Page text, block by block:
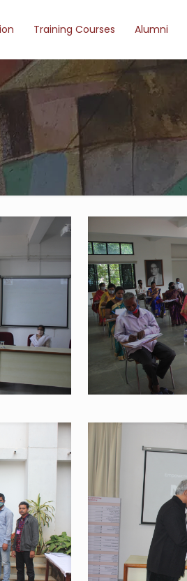
Training Courses Alumni